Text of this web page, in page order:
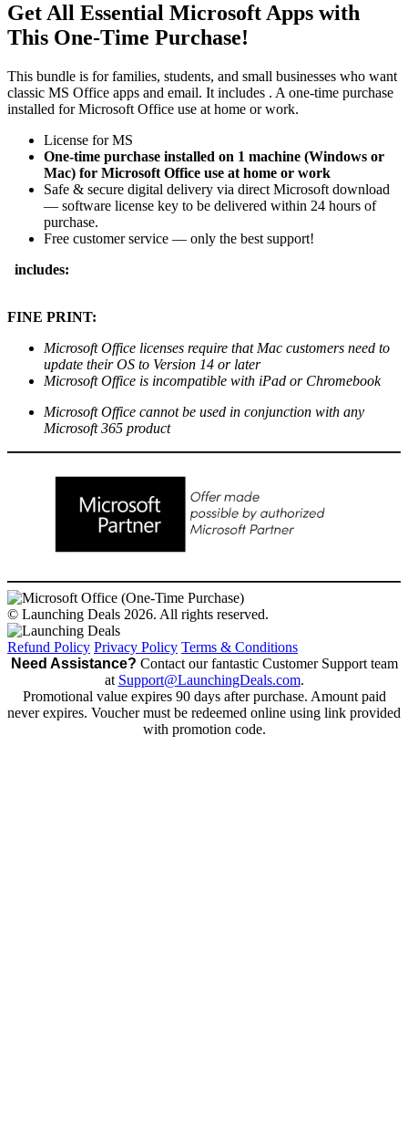
Get All Essential Microsoft Apps with
This One-Time Purchase!
This bundle is for families, students, and small businesses who want
classic MS Office apps and email. It includes . A one-time purchase
installed for Microsoft Office use at home or work.
License for MS
One-time purchase installed on 1 machine (Windows or
Mac) for Microsoft Office use at home or work
Safe & secure digital delivery via direct Microsoft download
— software license key to be delivered within 24 hours of
purchase.
Free customer service — only the best support!
includes:
FINE PRINT:
Microsoft Office licenses require that Mac customers need to
update their OS to Version 14 or later
Microsoft Office is incompatible with iPad or Chromebook
Microsoft Office cannot be used in conjunction with any
Microsoft 365 product
© Launching Deals 2026. All rights reserved.
Refund Policy Privacy Policy Terms & Conditions
Need Assistance? Contact our fantastic Customer Support team
at Support@LaunchingDeals.com.
Promotional value expires 90 days after purchase. Amount paid
never expires. Voucher must be redeemed online using link provided
with promotion code.